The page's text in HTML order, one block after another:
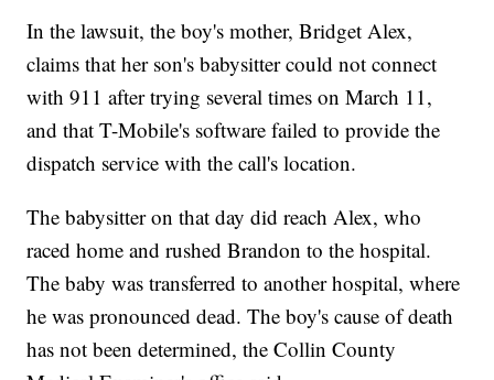
In the lawsuit, the boy's mother, Bridget Alex,
claims that her son's babysitter could not connect
with 911 after trying several times on March 11,
and that T-Mobile's software failed to provide the
dispatch service with the call's location.
The babysitter on that day did reach Alex, who
raced home and rushed Brandon to the hospital.
The baby was transferred to another hospital, where
he was pronounced dead. The boy's cause of death
has not been determined, the Collin County